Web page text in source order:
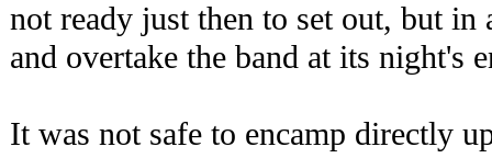
not ready just then to set out, but
and overtake the band at its night's
It was not safe to encamp directly